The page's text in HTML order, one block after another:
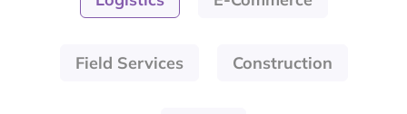
Field Services Construction